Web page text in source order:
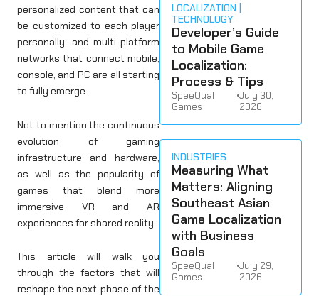
personalized content that can
be customized to each player
personally, and multi-platform
networks that connect mobile,
console, and PC are all starting
to fully emerge.
Not to mention the continuous
evolution of gaming
infrastructure and hardware,
as well as the popularity of
games that blend more
immersive VR and AR
experiences for shared reality.
This article will walk you
through the factors that will
reshape the next phase of the
LOCALIZATION
TECHNOLOGY
Developer’s Guide
to Mobile Game
Localization:
Process & Tips
SpeeQual
Games
•July 30,
2026
INDUSTRIES
Measuring What
Matters: Aligning
Southeast Asian
Game Localization
with Business
Goals
SpeeQual
Games
•July 29,
2026